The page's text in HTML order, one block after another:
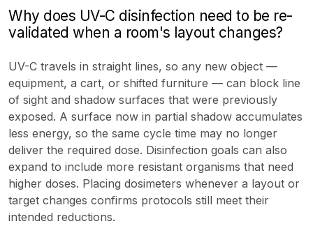
Why does UV-C disinfection need to be re-
validated when a room's layout changes?
UV-C travels in straight lines, so any new object —
equipment, a cart, or shifted furniture — can block line
of sight and shadow surfaces that were previously
exposed. A surface now in partial shadow accumulates
less energy, so the same cycle time may no longer
deliver the required dose. Disinfection goals can also
expand to include more resistant organisms that need
higher doses. Placing dosimeters whenever a layout or
target changes confirms protocols still meet their
intended reductions.